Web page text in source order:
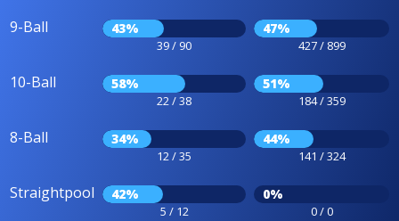
9-Ball 43%
39 / 90
47%
427 / 899
10-Ball 58%
22 / 38
51%
184 / 359
8-Ball 34%
12 / 35
44%
141 / 324
Straightpool 42%
5 / 12
0%
0 / 0